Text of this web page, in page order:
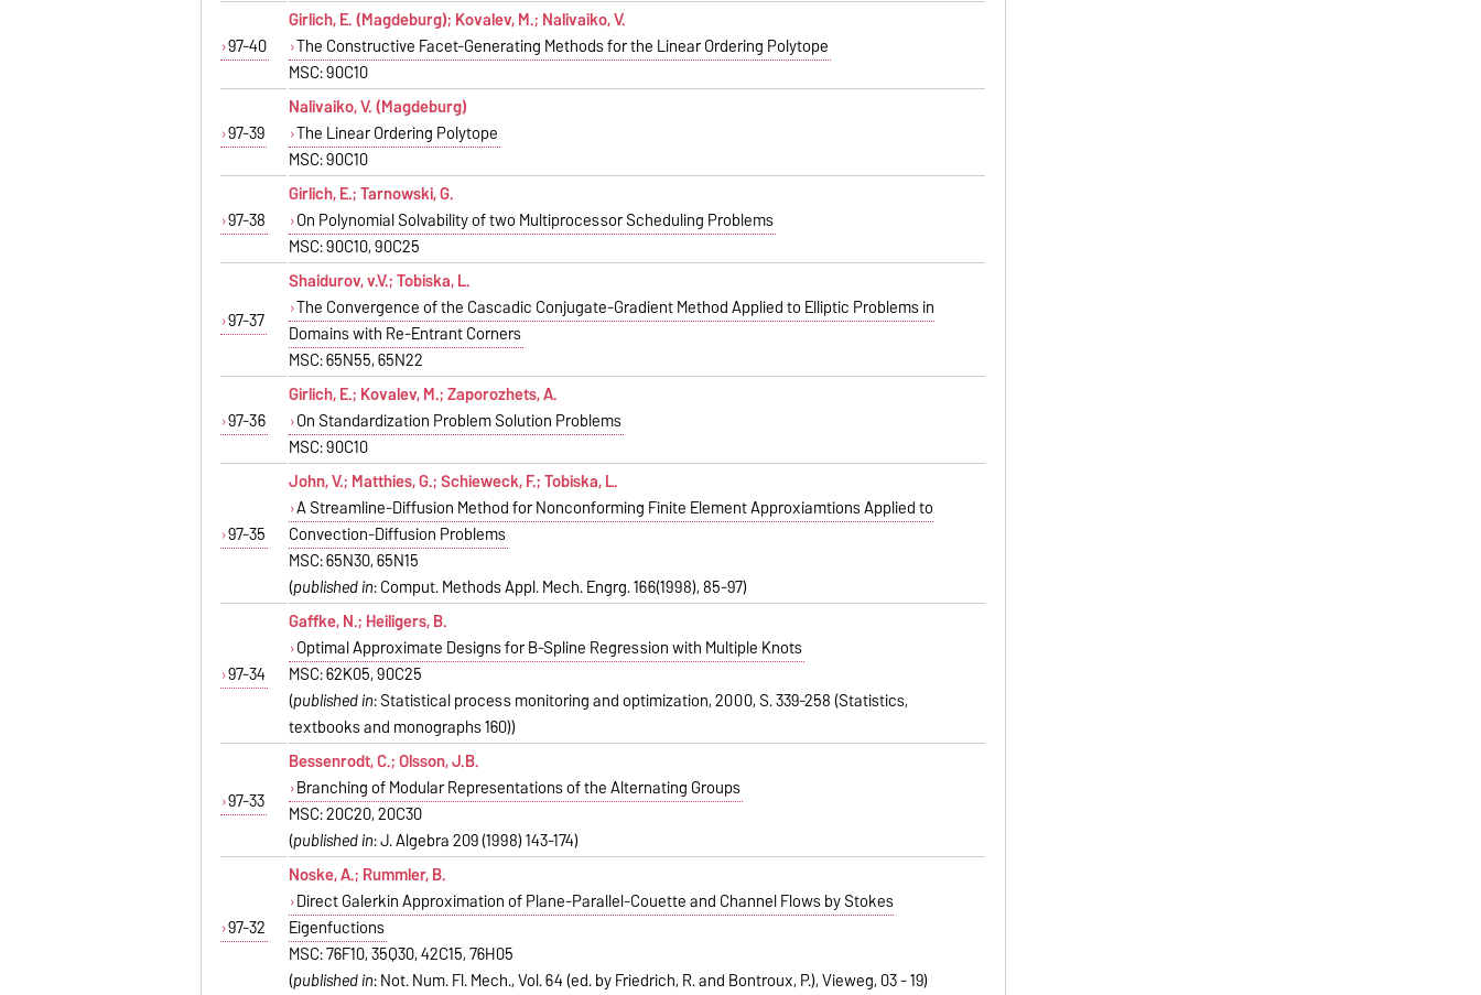
97-40
Girlich, E. (Magdeburg); Kovalev, M.; Nalivaiko, V.
The Constructive Facet-Generating Methods for the Linear Ordering Polytope
MSC: 90C10
97-39
Nalivaiko, V. (Magdeburg)
The Linear Ordering Polytope
MSC: 90C10
97-38
Girlich, E.; Tarnowski, G.
On Polynomial Solvability of two Multiprocessor Scheduling Problems
MSC: 90C10, 90C25
97-37
Shaidurov, v.V.; Tobiska, L.
The Convergence of the Cascadic Conjugate-Gradient Method Applied to Elliptic Problems in
Domains with Re-Entrant Corners
MSC: 65N55, 65N22
97-36
Girlich, E.; Kovalev, M.; Zaporozhets, A.
On Standardization Problem Solution Problems
MSC: 90C10
97-35
John, V.; Matthies, G.; Schieweck, F.; Tobiska, L.
A Streamline-Diffusion Method for Nonconforming Finite Element Approxiamtions Applied to
Convection-Diffusion Problems
MSC: 65N30, 65N15
(published in: Comput. Methods Appl. Mech. Engrg. 166(1998), 85-97)
97-34
Gaffke, N.; Heiligers, B.
Optimal Approximate Designs for B-Spline Regression with Multiple Knots
MSC: 62K05, 90C25
(published in: Statistical process monitoring and optimization, 2000, S. 339-258 (Statistics,
textbooks and monographs 160))
97-33
Bessenrodt, C.; Olsson, J.B.
Branching of Modular Representations of the Alternating Groups
MSC: 20C20, 20C30
(published in: J. Algebra 209 (1998) 143-174)
97-32
Noske, A.; Rummler, B.
Direct Galerkin Approximation of Plane-Parallel-Couette and Channel Flows by Stokes
Eigenfuctions
MSC: 76F10, 35Q30, 42C15, 76H05
(published in: Not. Num. Fl. Mech., Vol. 64 (ed. by Friedrich, R. and Bontroux, P.), Vieweg, 03 - 19)